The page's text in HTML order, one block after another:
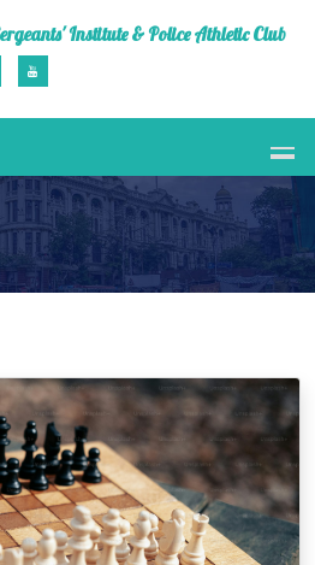
Institute & Police Athletic Club